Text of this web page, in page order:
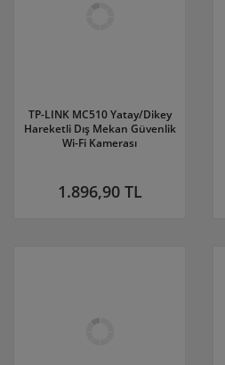
TP-LINK MC510 Yatay/Dikey
Hareketli Dış Mekan Güvenlik
Wi-Fi Kamerası
1.896,90 TL